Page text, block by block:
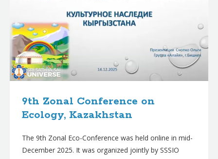
9th Zonal Conference on
Ecology, Kazakhstan
The 9th Zonal Eco-Conference was held online in mid-
December 2025. It was organized jointly by SSSIO